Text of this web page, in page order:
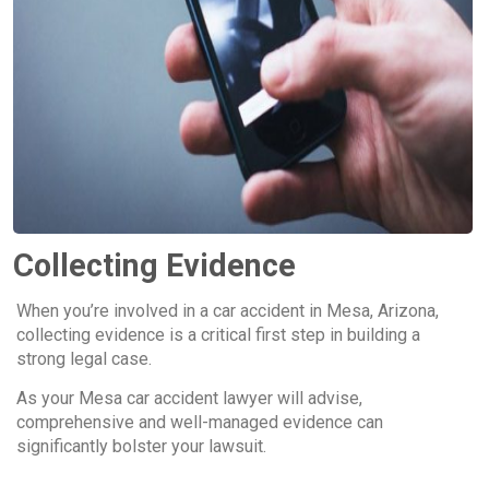
Collecting Evidence
When you’re involved in a car accident in Mesa, Arizona,
collecting evidence is a critical first step in building a
strong legal case.
As your Mesa car accident lawyer will advise,
comprehensive and well-managed evidence can
significantly bolster your lawsuit.